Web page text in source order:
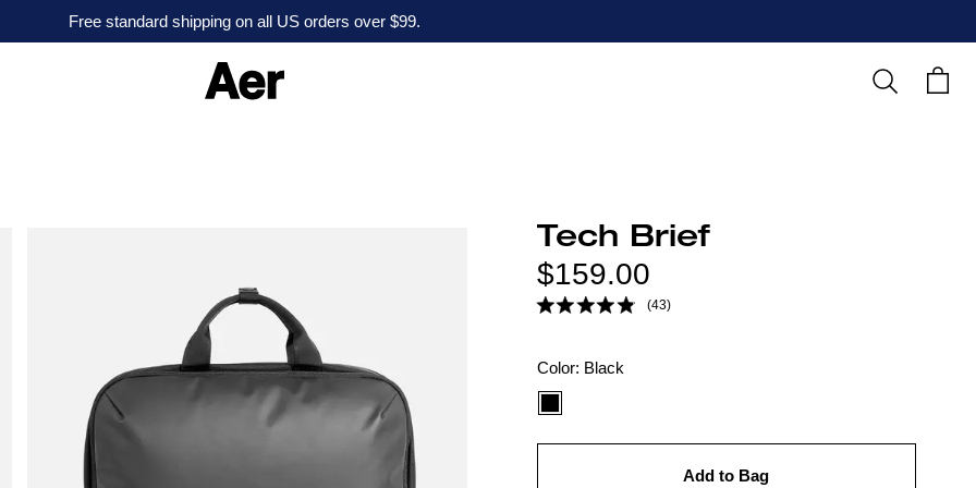
Free standard shipping on all US orders over $99.
A
e
Search
Cart
Tech Brief
Regular
price
$159.00
(43)
Color
option:
Color: Black
Add to Bag